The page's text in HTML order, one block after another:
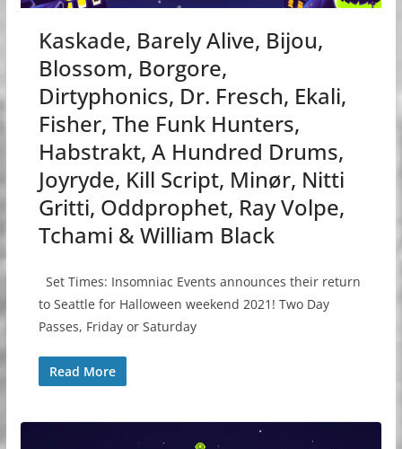
Kaskade, Barely Alive, Bijou,
Blossom, Borgore,
Dirtyphonics, Dr. Fresch, Ekali,
Fisher, The Funk Hunters,
Habstrakt, A Hundred Drums,
Joyryde, Kill Script, Minør, Nitti
Gritti, Oddprophet, Ray Volpe,
Tchami & William Black
Set Times: Insomniac Events announces their return
to Seattle for Halloween weekend 2021! Two Day
Passes, Friday or Saturday
Read More